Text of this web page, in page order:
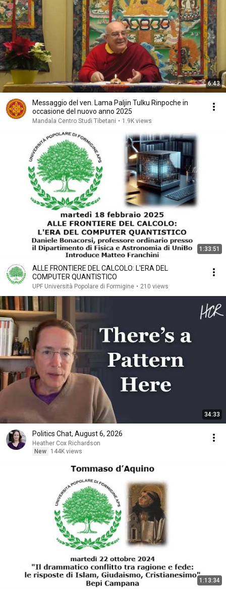
6:43
Messaggio del ven. Lama Paljin Tulku Rinpoche in
occasione del nuovo anno 2025
Mandala Centro Studi Tibetani • 1.9K views
1:33:51
ALLE FRONTIERE DEL CALCOLO: L'ERA DEL
COMPUTER QUANTISTICO
UPF Università Popolare di Formigine • 210 views
34:33
Politics Chat, August 6, 2026
Heather Cox Richardson
New
144K views
1:13:34